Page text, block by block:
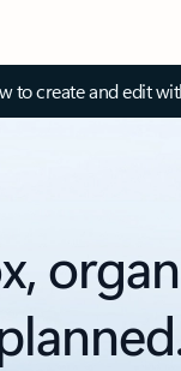
to create and edit